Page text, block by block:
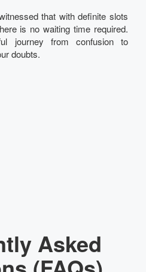
that with definite slots
is no waiting time required.
journey from confusion to
doubts.
Asked